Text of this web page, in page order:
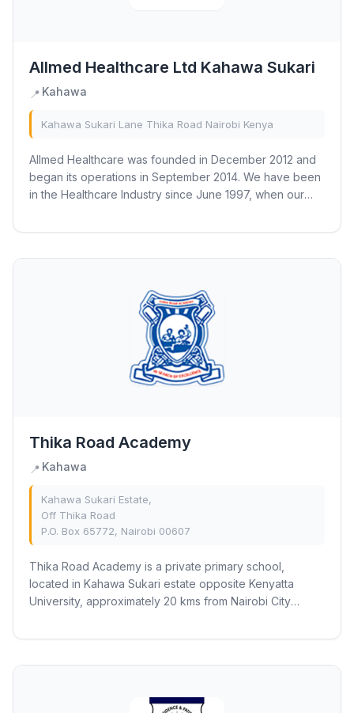
Allmed Healthcare Ltd Kahawa Sukari
📍 Kahawa
Kahawa Sukari Lane Thika Road Nairobi Kenya
Allmed Healthcare was founded in December 2012 and
began its operations in September 2014. We have been
in the Healthcare Industry since June 1997, when our
Thika Road Academy
📍 Kahawa
Kahawa Sukari Estate,
Off Thika Road
P.O. Box 65772, Nairobi 00607
Thika Road Academy is a private primary school,
located in Kahawa Sukari estate opposite Kenyatta
University, approximately 20 kms from Nairobi City